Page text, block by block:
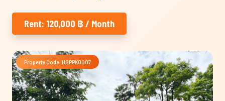
Rent: 120,000 ฿ / Month
Property Code: HSPPK0007